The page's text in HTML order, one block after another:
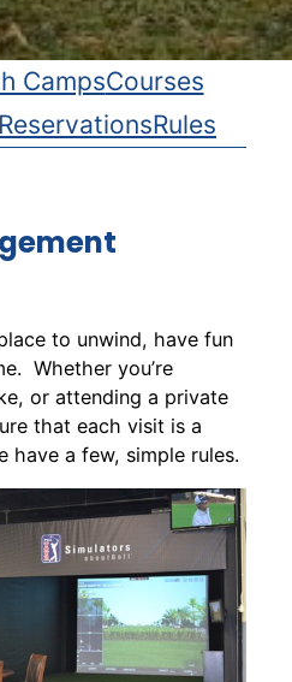
CampsCourses
ReservationsRules
to unwind, have fun
Whether you’re
or attending a private
that each visit is a
have a few, simple rules.